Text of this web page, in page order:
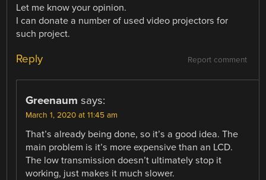
Let me know your opinion.
I can donate a number of used video projectors for
such project.
Report comment
Reply
Greenaum says:
March 1, 2020 at 11:45 am
That’s already being done, so it’s a good idea. The
main problem is it’s more expensive than an LCD.
The low transmission doesn’t ultimately stop it
working, just makes it much slower.